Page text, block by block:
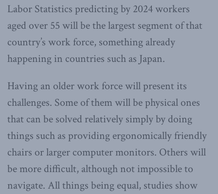
Labor Statistics predicting by 2024 workers
aged over 55 will be the largest segment of that
country’s work force, something already
happening in countries such as Japan.
Having an older work force will present its
challenges. Some of them will be physical ones
that can be solved relatively simply by doing
things such as providing ergonomically friendly
chairs or larger computer monitors. Others will
be more difficult, although not impossible to
navigate. All things being equal, studies show